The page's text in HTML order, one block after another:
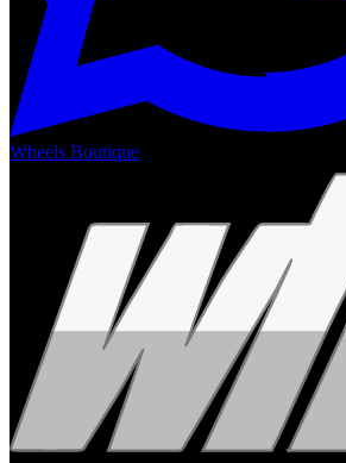
Wheels Boutique